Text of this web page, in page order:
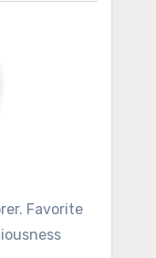
Favorite